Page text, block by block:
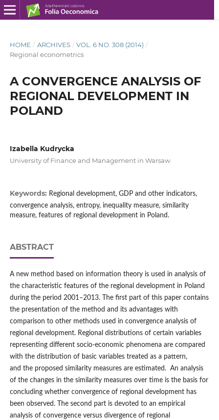
HOME / ARCHIVES / VOL. 6 NO. 308 (2014) /
Regional econometrics
A CONVERGENCE ANALYSIS OF
REGIONAL DEVELOPMENT IN
POLAND
Izabella Kudrycka
University of Finance and Management in Warsaw.
Keywords: Regional development, GDP and other indicators,
convergence analysis, entropy, inequality measure, similarity
measure, features of regional development in Poland.
ABSTRACT
A new method based on information theory is used in analysis of
the characteristic features of the regional development in Poland
during the period 2001–2013. The first part of this paper contains
the presentation of the method and its advantages with
comparison to other methods used in convergence analysis of
regional development. Regional distributions of certain variables
representing different socio-economic phenomena are compared
with the distribution of basic variables treated as a pattern,
and the proposed similarity measures are estimated. An analysis
of the changes in the similarity measures over time is the basis for
concluding whether convergence of regional development has
been observed. The second part is devoted to an empirical
analysis of convergence versus divergence of regional